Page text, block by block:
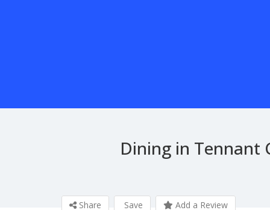
Dining in Tennant
Share Save Add a Review